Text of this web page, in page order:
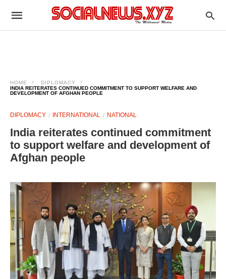
HOME
DIPLOMACY
INDIA REITERATES CONTINUED COMMITMENT TO SUPPORT WELFARE AND
DEVELOPMENT OF AFGHAN PEOPLE
DIPLOMACY INTERNATIONAL NATIONAL
India reiterates continued commitment
to support welfare and development of
Afghan people